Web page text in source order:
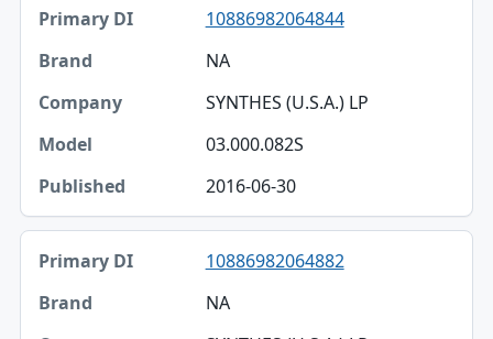
10886982064844
NA
SYNTHES (U.S.A.) LP
03.000.082S
2016-06-30
10886982064882
NA